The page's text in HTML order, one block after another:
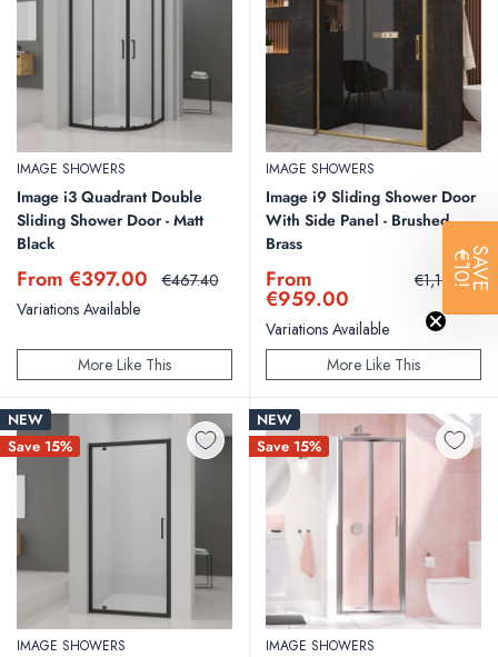
IMAGE SHOWERS
Image i3 Quadrant Double
Sliding Shower Door - Matt
Black
Sale
price
From €397.00 Regular
€467.40
Variations Available
More Like This
IMAGE SHOWERS
Image i9 Sliding Shower Door
With Side Panel - Brushed
Brass
Sale
price
From
€959.00
Regular
price
€1,199.25
Variations Available
More Like This
NEW
Save 15%
IMAGE SHOWERS
NEW
Save 15%
IMAGE SHOWERS
SAVE
€10!